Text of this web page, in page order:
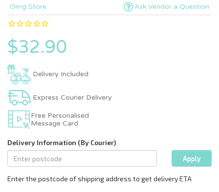
Omg Store Ask Vendor a Question
$32.90
Delivery Included
Express Courier Delivery
Free Personalised
Message Card